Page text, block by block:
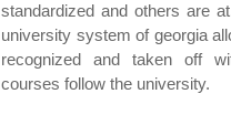
standardized and others are
university system of georgia
recognized and taken off
courses follow the university.